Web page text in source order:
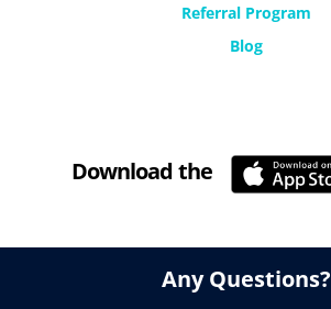
Referral Program
Blog
Download the
Any Questions?